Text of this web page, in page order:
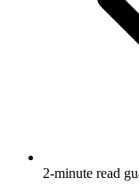
2-minute read